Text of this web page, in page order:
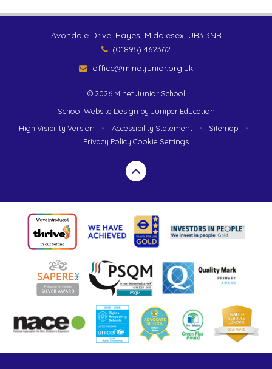
Avondale Drive, Hayes, Middlesex, UB3 3NR
(01895) 462362
office@minetjunior.org.uk
© 2026 Minet Junior School
School Website Design by Juniper Education
High Visibility Version
• Accessibility Statement • Sitemap
•
Privacy Policy Cookie Settings